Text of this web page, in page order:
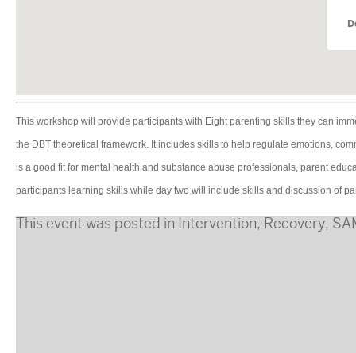
This workshop will provide participants with Eight parenting skills they can
the DBT theoretical framework. It includes skills to help regulate emotions,
is a good fit for mental health and substance abuse professionals, parent
participants learning skills while day two will include skills and discussion of
This event was posted in Intervention, Recovery,